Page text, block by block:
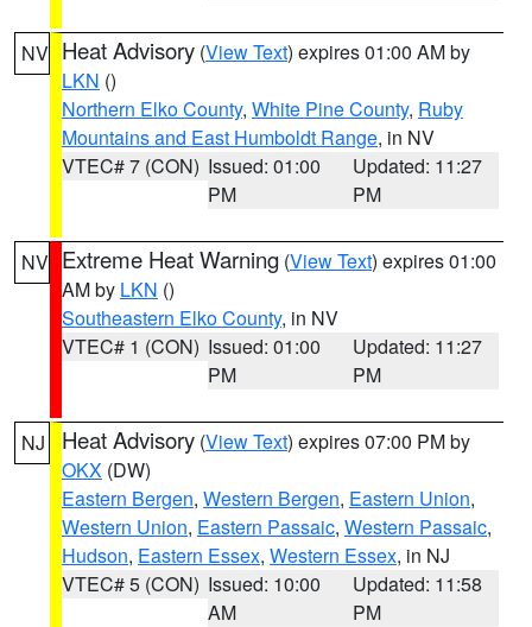
NV Heat Advisory (View Text) expires 01:00 AM by
LKN ()
Northern Elko County, White Pine County, Ruby
Mountains and East Humboldt Range, in NV
VTEC# 7 (CON) Issued: 01:00
PM
Updated: 11:27
PM
NV Extreme Heat Warning (View Text) expires 01:00
AM by LKN ()
Southeastern Elko County, in NV
VTEC# 1 (CON) Issued: 01:00
PM
Updated: 11:27
PM
NJ Heat Advisory (View Text) expires 07:00 PM by
OKX (DW)
Eastern Bergen, Western Bergen, Eastern Union,
Western Union, Eastern Passaic, Western Passaic,
Hudson, Eastern Essex, Western Essex, in NJ
VTEC# 5 (CON) Issued: 10:00
AM
Updated: 11:58
PM